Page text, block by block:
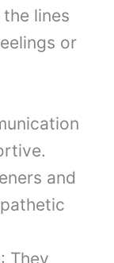
lines
or
and
: They